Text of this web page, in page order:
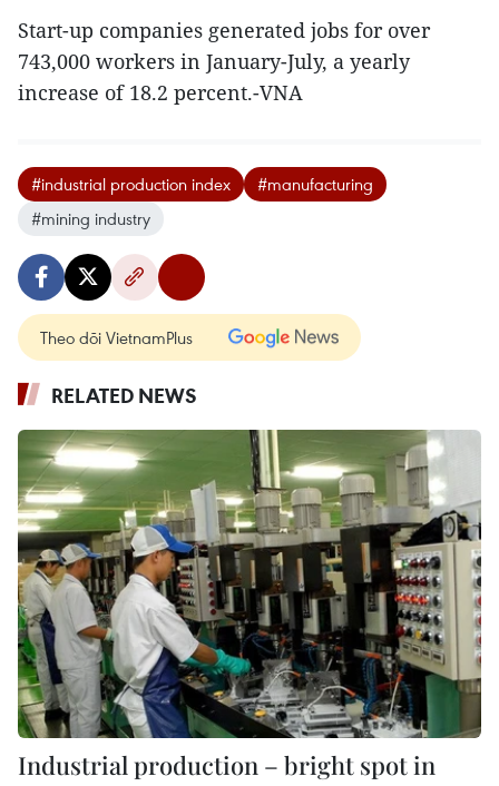
Start-up companies generated jobs for over
743,000 workers in January-July, a yearly
increase of 18.2 percent.-VNA
#industrial production index
#manufacturing
#mining industry
Theo dõi VietnamPlus
RELATED NEWS
Industrial production – bright spot in